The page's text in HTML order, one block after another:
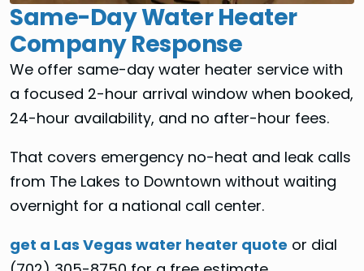
Same-Day Water Heater
Company Response
We offer same-day water heater service with
a focused 2-hour arrival window when booked,
24-hour availability, and no after-hour fees.
That covers emergency no-heat and leak calls
from The Lakes to Downtown without waiting
overnight for a national call center.
get a Las Vegas water heater quote or dial